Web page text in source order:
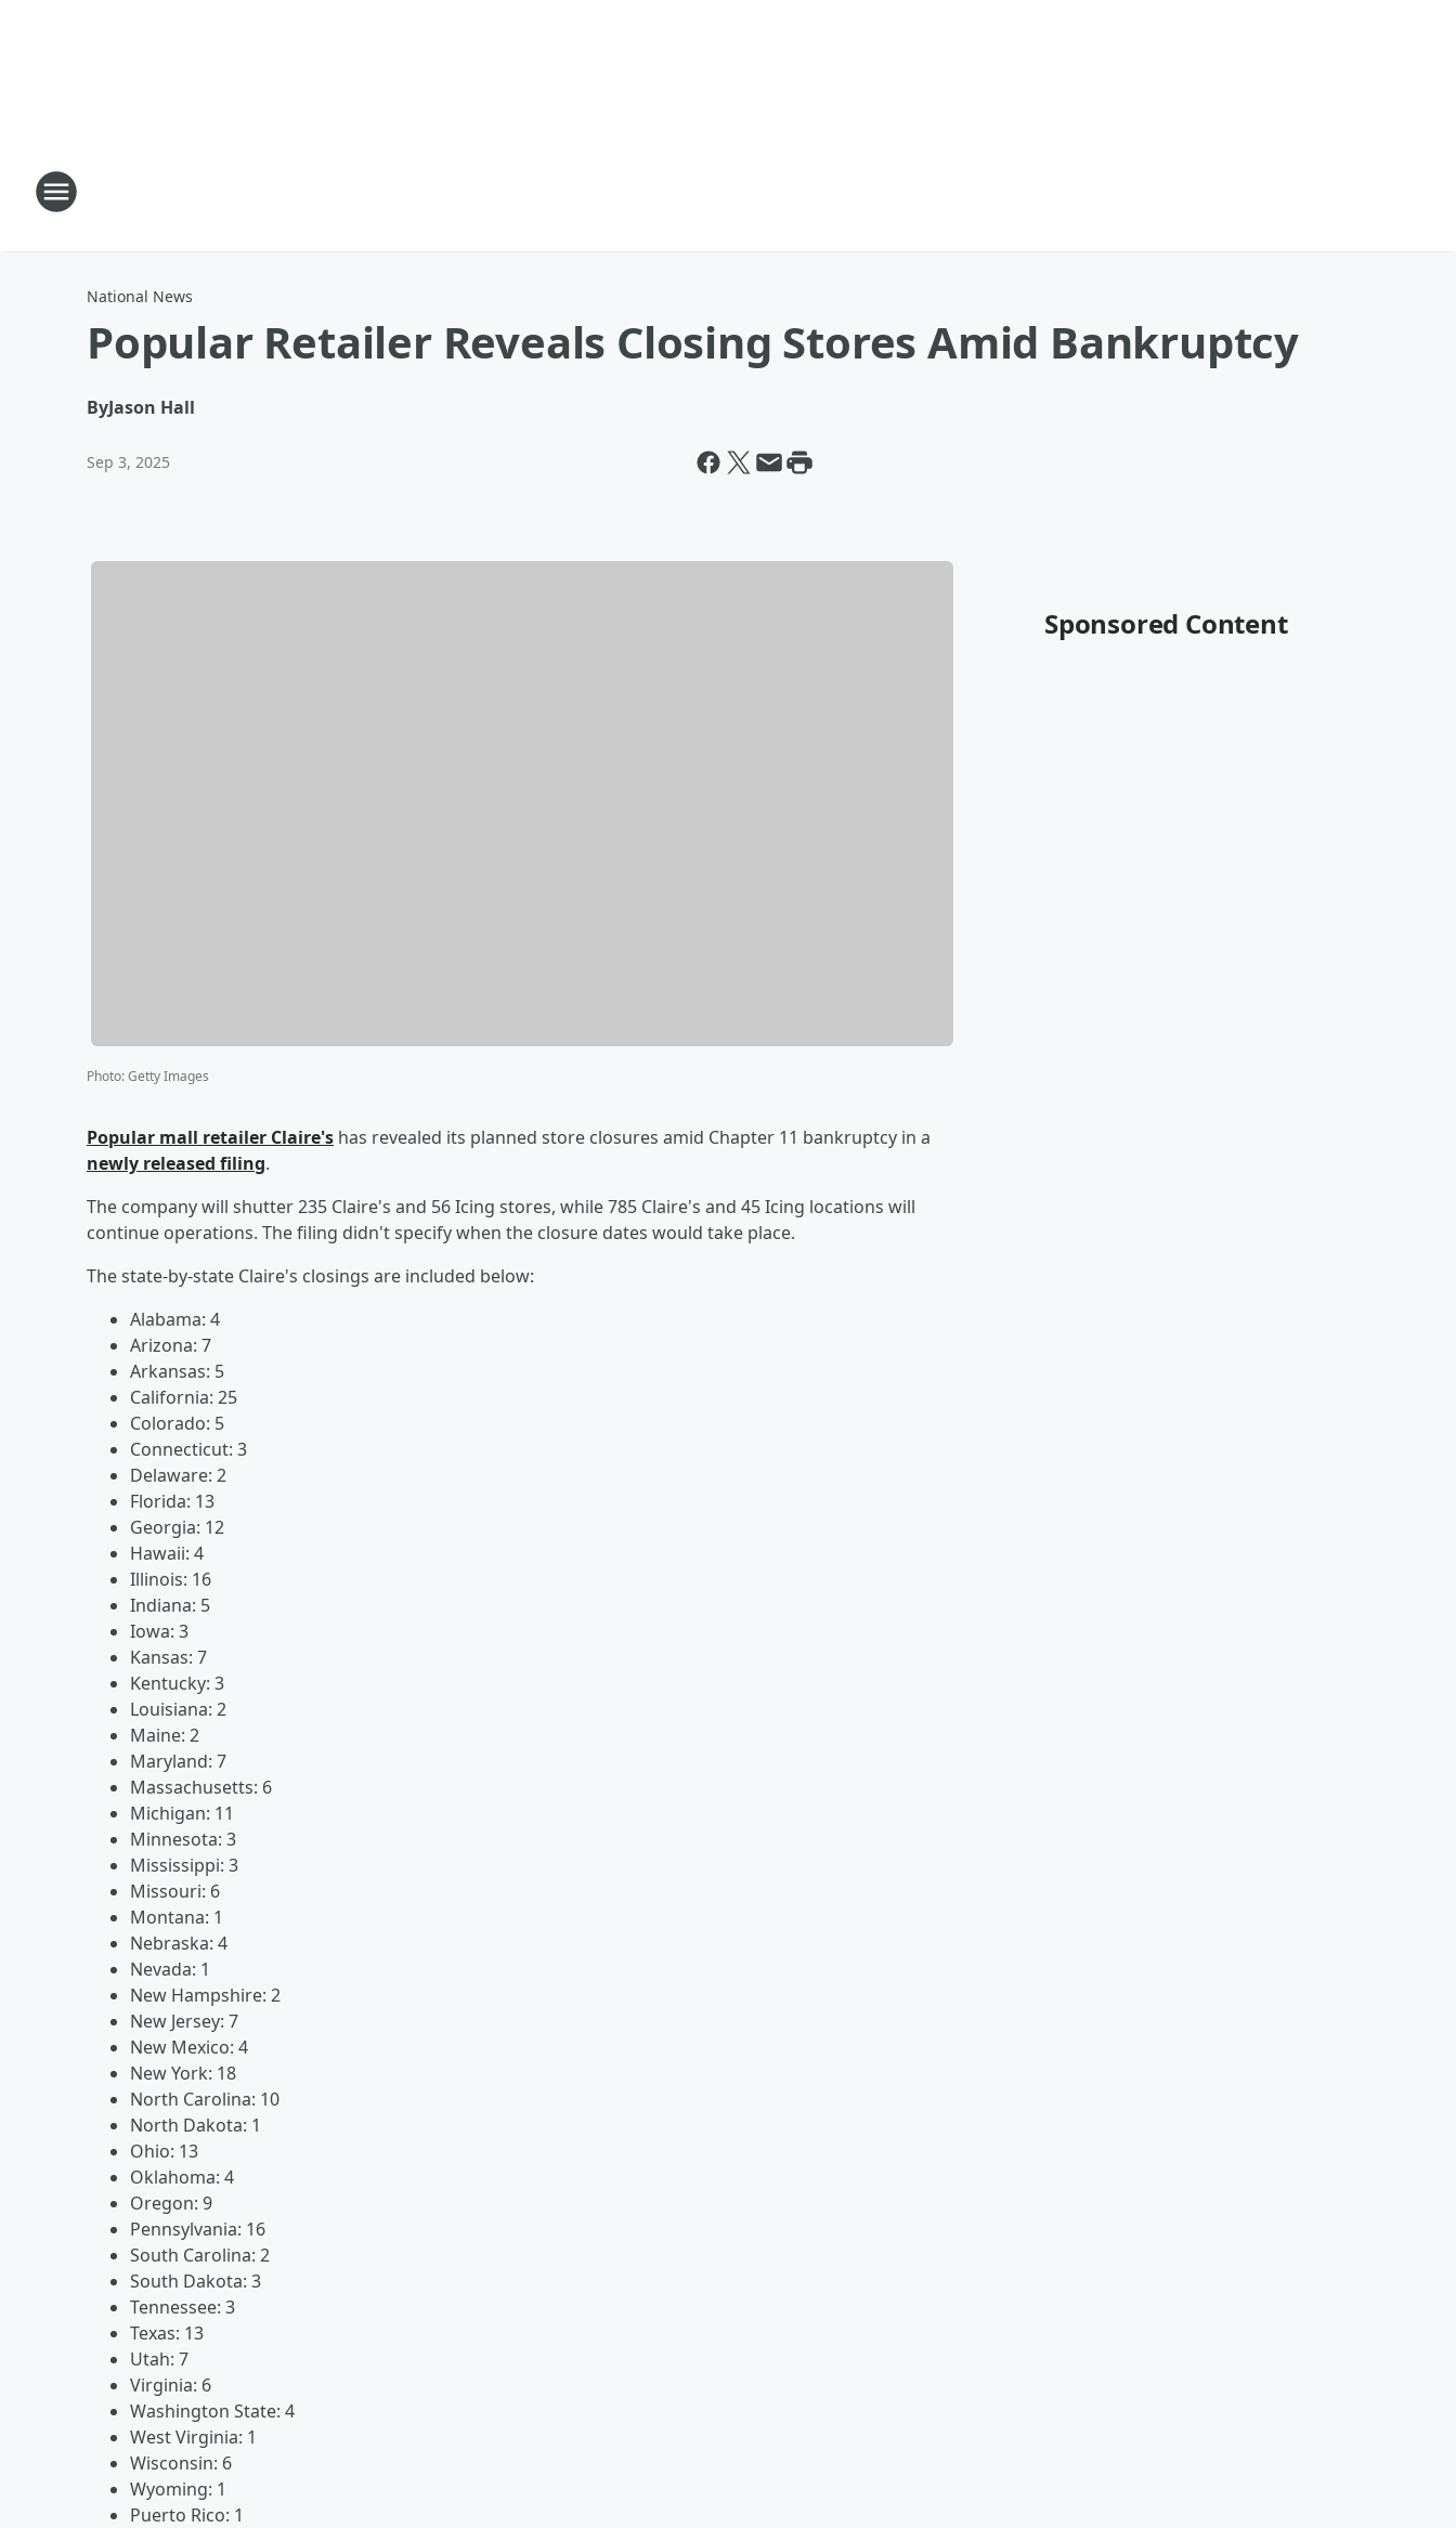
National News
Popular Retailer Reveals Closing Stores Amid Bankruptcy
ByJason Hall
Sep 3, 2025
Photo:Getty Images
Popular mall retailer Claire's has revealed its planned store closures amid Chapter 11 bankruptcy in a
newly released filing.
The company will shutter 235 Claire's and 56 Icing stores, while 785 Claire's and 45 Icing locations will
continue operations. The filing didn't specify when the closure dates would take place.
The state-by-state Claire's closings are included below:
Alabama: 4
Arizona: 7
Arkansas: 5
California: 25
Colorado: 5
Connecticut: 3
Delaware: 2
Florida: 13
Georgia: 12
Hawaii: 4
Illinois: 16
Indiana: 5
Iowa: 3
Kansas: 7
Kentucky: 3
Louisiana: 2
Maine: 2
Maryland: 7
Massachusetts: 6
Michigan: 11
Minnesota: 3
Mississippi: 3
Missouri: 6
Montana: 1
Nebraska: 4
Nevada: 1
New Hampshire: 2
New Jersey: 7
New Mexico: 4
New York: 18
North Carolina: 10
North Dakota: 1
Ohio: 13
Oklahoma: 4
Oregon: 9
Pennsylvania: 16
South Carolina: 2
South Dakota: 3
Tennessee: 3
Texas: 13
Utah: 7
Virginia: 6
Washington State: 4
West Virginia: 1
Wisconsin: 6
Wyoming: 1
Puerto Rico: 1
Sponsored Content